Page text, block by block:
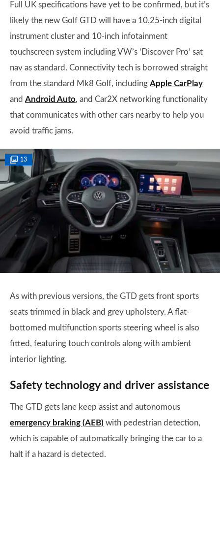
Full UK specifications have yet to be confirmed, but it’s
likely the new Golf GTD will have a 10.25-inch digital
instrument cluster and 10-inch infotainment
touchscreen system including VW’s ‘Discover Pro’ sat
nav as standard. Connectivity tech is borrowed straight
from the standard Mk8 Golf, including Apple CarPlay
and Android Auto, and Car2X networking functionality
that communicates with other cars nearby to help you
avoid traffic jams.
13
As with previous versions, the GTD gets front sports
seats trimmed in black and grey upholstery. A flat-
bottomed multifunction sports steering wheel is also
fitted, featuring touch controls along with ambient
interior lighting.
Safety technology and driver assistance
The GTD gets lane keep assist and autonomous
emergency braking (AEB) with pedestrian detection,
which is capable of automatically bringing the car to a
halt if a hazard is detected.